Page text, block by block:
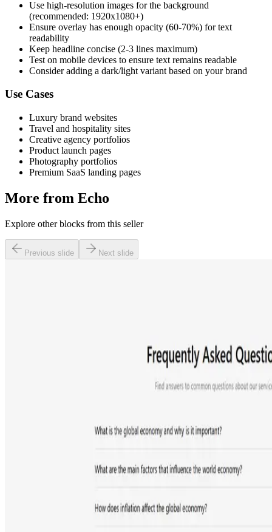
Use high-resolution images for the background
(recommended: 1920x1080+)
Ensure overlay has enough opacity (60-70%) for text
readability
Keep headline concise (2-3 lines maximum)
Test on mobile devices to ensure text remains readable
Consider adding a dark/light variant based on your brand
Use Cases
Luxury brand websites
Travel and hospitality sites
Creative agency portfolios
Product launch pages
Photography portfolios
Premium SaaS landing pages
More from Echo
Explore other blocks from this seller
Previous slide Next slide